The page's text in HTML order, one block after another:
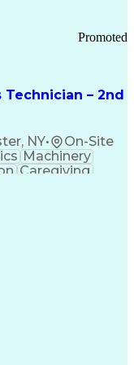
Standards
– 2nd
NY• On-Site
Promoted
Machinery
Caregiving
Materials